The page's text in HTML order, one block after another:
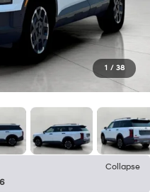
1 / 38
Collapse